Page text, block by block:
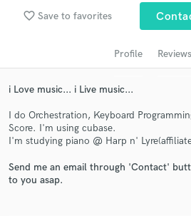
favorite_border Save to favorites
Profile
i Love music... i Live music...
I do Orchestration, Keyboard
Score. I'm using cubase.
I'm studying piano @ Harp n'
Send me an email through 'Contact'
to you asap.
Get Free